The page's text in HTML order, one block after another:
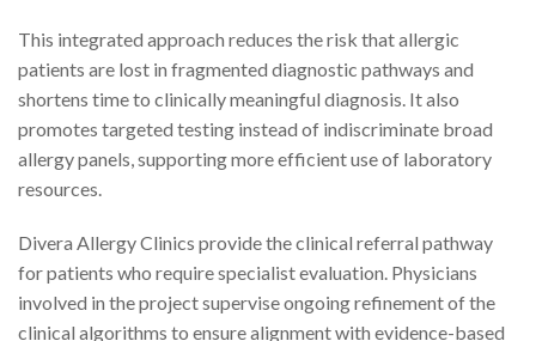
This integrated approach reduces the risk that allergic
patients are lost in fragmented diagnostic pathways and
shortens time to clinically meaningful diagnosis. It also
promotes targeted testing instead of indiscriminate broad
allergy panels, supporting more efficient use of laboratory
resources.
Divera Allergy Clinics provide the clinical referral pathway
for patients who require specialist evaluation. Physicians
involved in the project supervise ongoing refinement of the
clinical algorithms to ensure alignment with evidence-based